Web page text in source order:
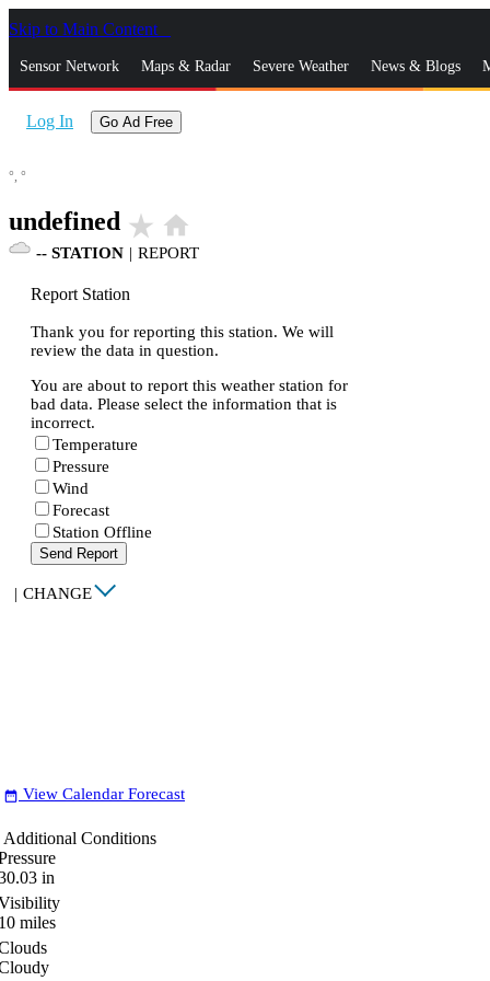
Skip to Main Content
Sensor Network Maps & Radar Severe Weather News & Blogs
Log In Go Ad Free
°, °
undefined star_rate home
-- STATION | REPORT
Report Station
Thank you for reporting this station. We will
review the data in question.
You are about to report this weather station for
bad data. Please select the information that is
incorrect.
Temperature
Pressure
Wind
Forecast
Station Offline
Send Report
| CHANGE
date_range View Calendar Forecast
Additional Conditions
in
miles